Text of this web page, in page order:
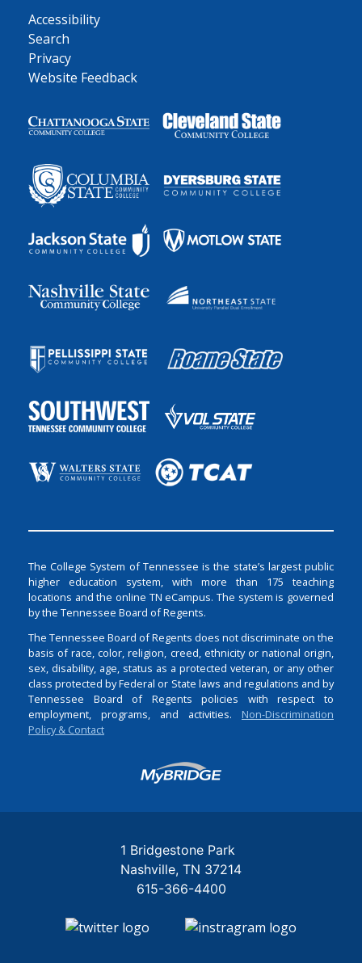
Accessibility
Search
Privacy
Website Feedback
The College System of Tennessee is the state’s largest public
higher education system, with more than 175 teaching
locations and the online TN eCampus. The system is governed
by the Tennessee Board of Regents.
The Tennessee Board of Regents does not discriminate on the
basis of race, color, religion, creed, ethnicity or national origin,
sex, disability, age, status as a protected veteran, or any other
class protected by Federal or State laws and regulations and by
Tennessee Board of Regents policies with respect to
employment, programs, and activities. Non-Discrimination
Policy & Contact
Login
1 Bridgestone Park
Nashville TN 37214
615-366-4400